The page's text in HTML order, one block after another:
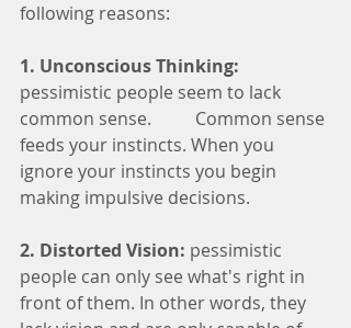
following reasons:
1. Unconscious Thinking:
pessimistic people seem to lack
common sense. 	Common sense
feeds your instincts. When you
ignore your instincts you begin
making impulsive decisions.
2. Distorted Vision: pessimistic
people can only see what's right in
front of them. In other words, they